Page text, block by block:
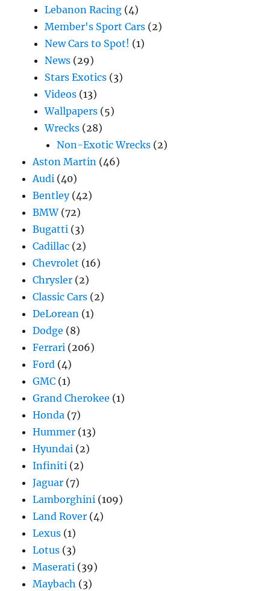
Lebanon Racing (4)
Member's Sport Cars (2)
New Cars to Spot! (1)
News (29)
Stars Exotics (3)
Videos (13)
Wallpapers (5)
Wrecks (28)
Non-Exotic Wrecks (2)
Aston Martin (46)
Audi (40)
Bentley(42)
BMW(72)
Bugatti (3)
Cadillac (2)
Chevrolet (16)
Chrysler (2)
Classic Cars (2)
DeLorean (1)
Dodge (8)
Ferrari (206)
Ford (4)
GMC (1)
Grand Cherokee (1)
Honda (7)
Hummer (13)
Hyundai (2)
Infiniti (2)
Jaguar (7)
Lamborghini (109)
Land Rover (4)
Lexus (1)
Lotus (3)
Maserati (39)
Maybach (3)